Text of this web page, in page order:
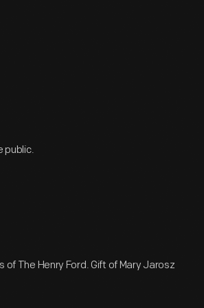
public.
of The Henry Ford. Gift of Mary Jarosz